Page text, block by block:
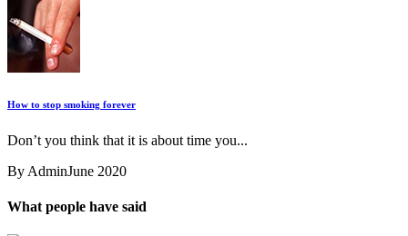
How to stop smoking forever
Don’t you think that it is about time you...
By AdminJune 2020
What people have said